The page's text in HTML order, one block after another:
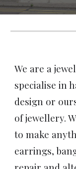
We are a
specialise in
design or
of jewellery.
to make
earrings,